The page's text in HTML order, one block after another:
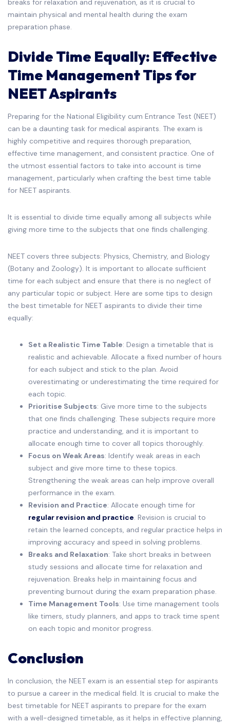
breaks for relaxation and rejuvenation, as it is crucial to
maintain physical and mental health during the exam
preparation phase.
Divide Time Equally: Effective
Time Management Tips for
NEET Aspirants
Preparing for the National Eligibility cum Entrance Test (NEET)
can be a daunting task for medical aspirants. The exam is
highly competitive and requires thorough preparation,
effective time management, and consistent practice. One of
the utmost essential factors to take into account is time
management, particularly when crafting the best time table
for NEET aspirants.
It is essential to divide time equally among all subjects while
giving more time to the subjects that one finds challenging.
NEET covers three subjects: Physics, Chemistry, and Biology
(Botany and Zoology). It is important to allocate sufficient
time for each subject and ensure that there is no neglect of
any particular topic or subject. Here are some tips to design
the best timetable for NEET aspirants to divide their time
equally:
Set a Realistic Time Table: Design a timetable that is
realistic and achievable. Allocate a fixed number of hours
for each subject and stick to the plan. Avoid
overestimating or underestimating the time required for
each topic.
Prioritise Subjects: Give more time to the subjects
that one finds challenging. These subjects require more
practice and understanding, and it is important to
allocate enough time to cover all topics thoroughly.
Focus on Weak Areas: Identify weak areas in each
subject and give more time to these topics.
Strengthening the weak areas can help improve overall
performance in the exam.
Revision and Practice: Allocate enough time for
regular revision and practice. Revision is crucial to
retain the learned concepts, and regular practice helps in
improving accuracy and speed in solving problems.
Breaks and Relaxation: Take short breaks in between
study sessions and allocate time for relaxation and
rejuvenation. Breaks help in maintaining focus and
preventing burnout during the exam preparation phase.
Time Management Tools: Use time management tools
like timers, study planners, and apps to track time spent
on each topic and monitor progress.
Conclusion
In conclusion, the NEET exam is an essential step for aspirants
to pursue a career in the medical field. It is crucial to make the
best timetable for NEET aspirants to prepare for the exam
with a well-designed timetable, as it helps in effective planning,